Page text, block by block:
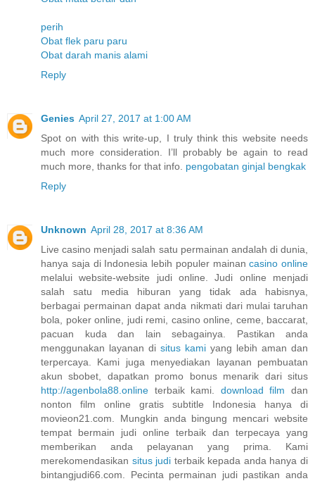
perih
Obat flek paru paru
Obat darah manis alami
Reply
Genies April 27, 2017 at 1:00 AM
Spot on with this write-up, I truly think this website needs
much more consideration. I’ll probably be again to read
much more, thanks for that info. pengobatan ginjal bengkak
Reply
Unknown April 28, 2017 at 8:36 AM
Live casino menjadi salah satu permainan andalah di dunia,
hanya saja di Indonesia lebih populer mainancasino online
melalui website-website judi online. Judi online menjadi
salah satu media hiburan yang tidak ada habisnya,
berbagai permainan dapat anda nikmati dari mulai taruhan
bola, poker online, judi remi, casino online, ceme, baccarat,
pacuan kuda dan lain sebagainya. Pastikan anda
menggunakan layanan di situs kami yang lebih aman dan
terpercaya. Kami juga menyediakan layanan pembuatan
akun sbobet, dapatkan promo bonus menarik dari situs
http://agenbola88.online terbaik kami. download film dan
nonton film online gratis subtitle Indonesia hanya di
movieon21.com. Mungkin anda bingung mencari website
tempat bermain judi online terbaik dan terpecaya yang
memberikan anda pelayanan yang prima. Kami
merekomendasikan situs judi terbaik kepada anda hanya di
bintangjudi66.com. Pecinta permainan judi pastikan anda